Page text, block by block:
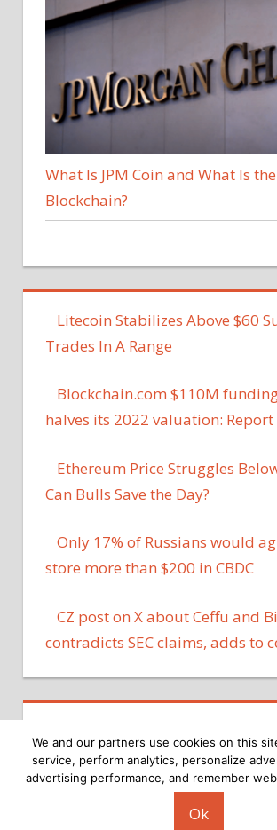
What Is JPM Coin and What Is
Blockchain?
Litecoin Stabilizes Above $60
Trades In A Range
Blockchain.com $110M
halves its 2022 valuation: Report
Ethereum Price Struggles
Can Bulls Save the Day?
Only 17% of Russians would
store more than $200 in CBDC
CZ post on X about Ceffu and
contradicts SEC claims, adds to
Copyright © 2026
We and our partners use cookies on this
service, perform analytics, personalize
advertising performance, and remember
Ok